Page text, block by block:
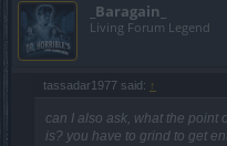
_Baragain_
Living Forum Legend
tassadar1977 said: ↑
can I also ask, what the point
is? you have to grind to get